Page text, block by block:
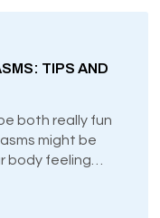
TIPS AND
both really fun
might be
body feeling